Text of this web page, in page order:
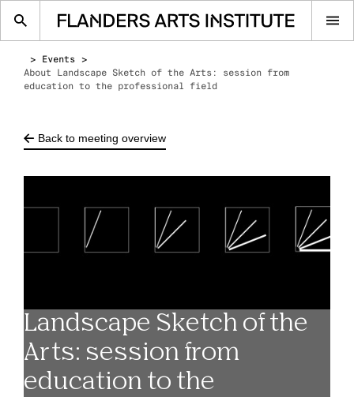
Events
About Landscape Sketch of the Arts: session from
education to the professional field
Back to meeting overview
Landscape Sketch of the
Arts: session from
education to the